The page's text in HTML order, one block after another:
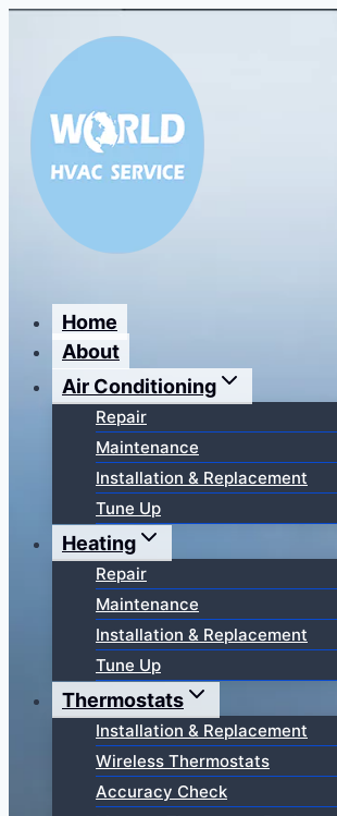
содержимому
Home
About
Air Conditioning
Repair
Maintenance
Installation & Replacement
Tune Up
Heating
Repair
Maintenance
Installation & Replacement
Tune Up
Thermostats
Installation & Replacement
Wireless Thermostats
Accuracy Check